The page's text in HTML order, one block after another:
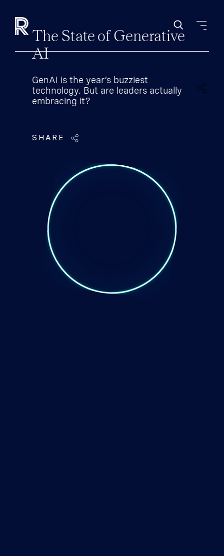
The State of Generative
AI
GenAI is the year’s buzziest
technology. But are leaders actually
embracing it?
SHARE